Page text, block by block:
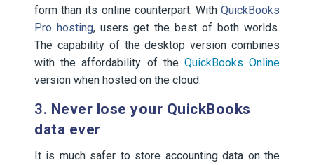
form than its online counterpart. With QuickBooks
Pro hosting, users get the best of both worlds.
The capability of the desktop version combines
with the affordability of the QuickBooks Online
version when hosted on the cloud.
3. Never lose your QuickBooks
data ever
It is much safer to store accounting data on the